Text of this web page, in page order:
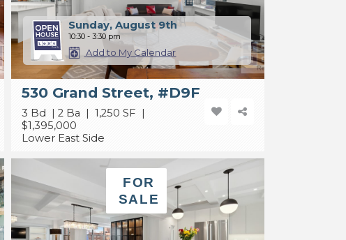
Sunday, August 9th
10:30 - 3:30 pm
Add to My Calendar
530 Grand Street, #D9F
3 Bd | 2 Ba | 1,250 SF |
$1,395,000
Lower East Side
FOR
SALE